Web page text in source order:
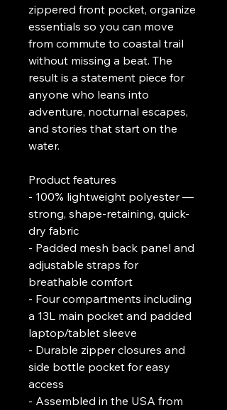
zippered front pocket, organize
essentials so you can move
from commute to coastal trail
without missing a beat. The
result is a statement piece for
anyone who leans into
adventure, nocturnal escapes,
and stories that start on the
water.
Product features
- 100% lightweight polyester —
strong, shape-retaining, quick-
dry fabric
- Padded mesh back panel and
adjustable straps for
breathable comfort
- Four compartments including
a 13L main pocket and padded
laptop/tablet sleeve
- Durable zipper closures and
side bottle pocket for easy
access
- Assembled in the USA from